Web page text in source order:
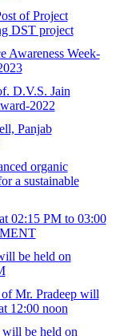
of Project
DST project
Awareness Week-
D.V.S. Jain
2022
Panjab
organic
a sustainable
02:15 PM to 03:00
be held on
Mr. Pradeep will
12:00 noon
be held on